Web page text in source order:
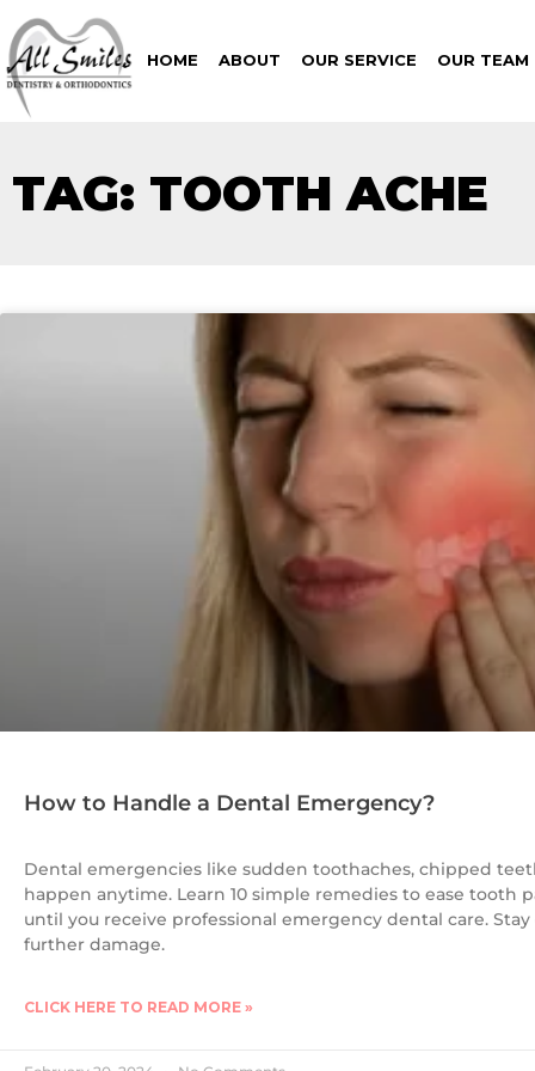
HOME ABOUT OUR SERVICE OUR TEAM
TAG: TOOTH ACHE
How to Handle a Dental Emergency?
Dental emergencies like sudden toothaches, chipped
happen anytime. Learn 10 simple remedies to ease tooth
until you receive professional emergency dental care.
further damage.
CLICK HERE TO READ MORE »